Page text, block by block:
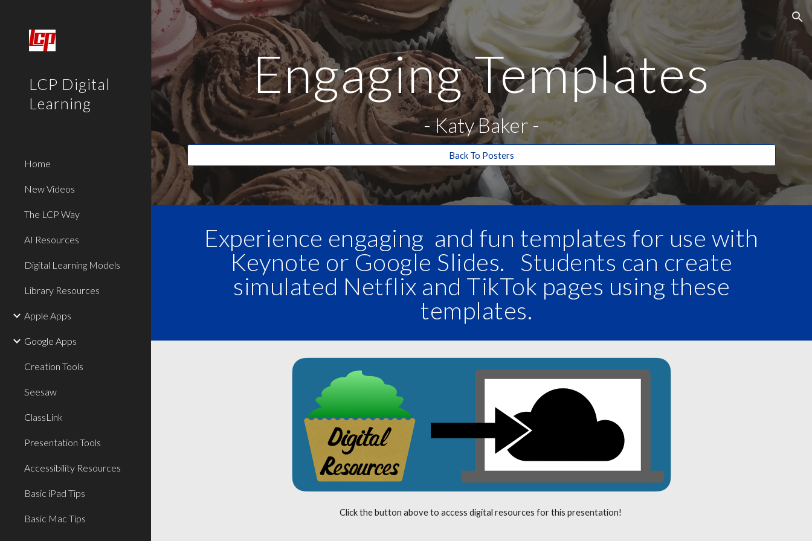
Skip to main content Skip to navigation
LCP Digital
Learning
Home
New Videos
The LCP Way
AI Resources
Digital Learning Models
Library Resources
Apple Apps
Google Apps
Creation Tools
Seesaw
ClassLink
Presentation Tools
Accessibility Resources
Basic iPad Tips
Basic Mac Tips
Engaging Templates
-Katy Baker-
Back To Posters
Experience engaging and fun templates for use with
Keynote or Google Slides. Students can create
simulated Netflix and TikTok pages using these
templates.
Click the button above to access digital resources for this presentation!